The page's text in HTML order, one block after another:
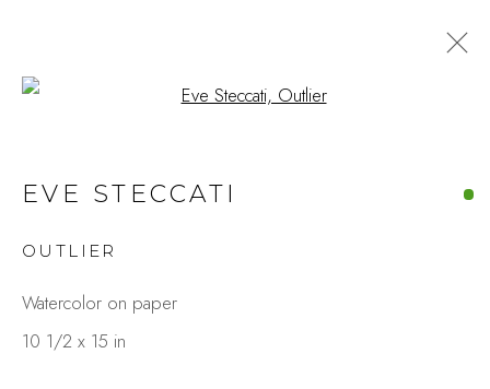
ARTWORKS
244 Primrose Rd.
Burlingame, CA 94010
Open a larger version of the
EVE STECCATI
OUTLIER
Watercolor on paper
10 1/2 x 15 in